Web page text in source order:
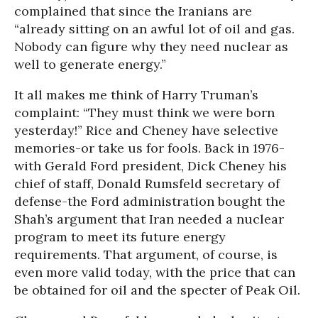
complained that since the Iranians are
“already sitting on an awful lot of oil and gas.
Nobody can figure why they need nuclear as
well to generate energy.”
It all makes me think of Harry Truman’s
complaint: “They must think we were born
yesterday!” Rice and Cheney have selective
memories-or take us for fools. Back in 1976-
with Gerald Ford president, Dick Cheney his
chief of staff, Donald Rumsfeld secretary of
defense-the Ford administration bought the
Shah’s argument that Iran needed a nuclear
program to meet its future energy
requirements. That argument, of course, is
even more valid today, with the price that can
be obtained for oil and the specter of Peak Oil.